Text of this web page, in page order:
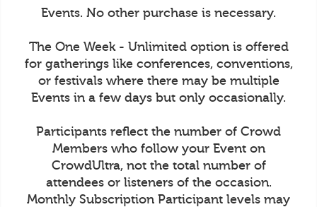
Events. No other purchase is necessary.
The One Week - Unlimited option is offered
for gatherings like conferences, conventions,
or festivals where there may be multiple
Events in a few days but only occasionally.
Participants reflect the number of Crowd
Members who follow your Event on
CrowdUltra, not the total number of
attendees or listeners of the occasion.
Monthly Subscription Participant levels may